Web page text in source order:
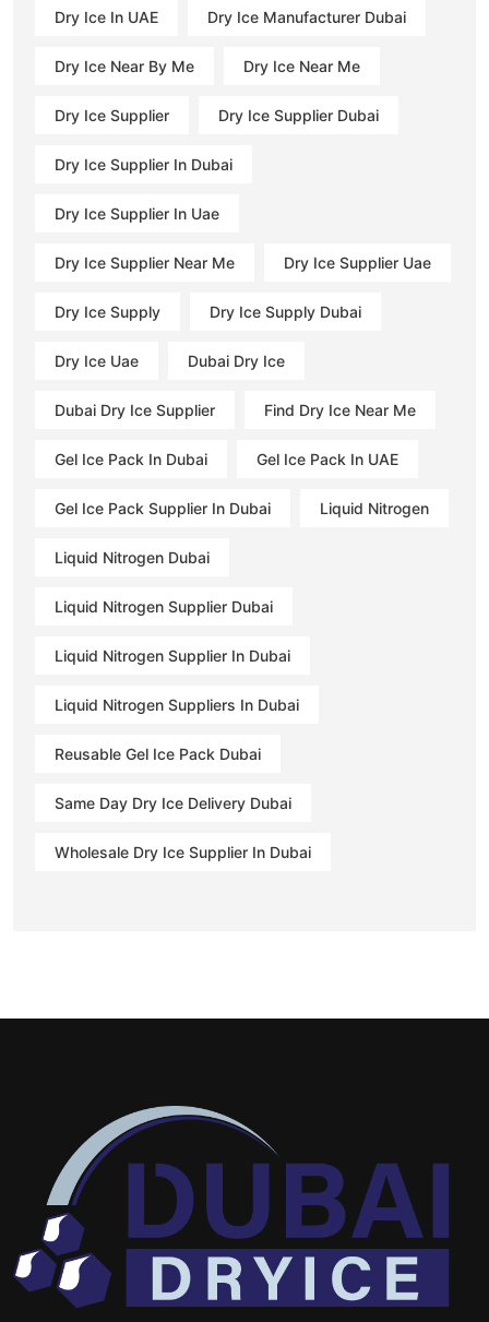
Dry Ice In UAE Dry Ice Manufacturer Dubai
Dry Ice Near By Me Dry Ice Near Me
Dry Ice Supplier Dry Ice Supplier Dubai
Dry Ice Supplier In Dubai
Dry Ice Supplier In Uae
Dry Ice Supplier Near Me Dry Ice Supplier Uae
Dry Ice Supply Dry Ice Supply Dubai
Dry Ice Uae Dubai Dry Ice
Dubai Dry Ice Supplier Find Dry Ice Near Me
Gel Ice Pack In Dubai Gel Ice Pack In UAE
Gel Ice Pack Supplier In Dubai Liquid Nitrogen
Liquid Nitrogen Dubai
Liquid Nitrogen Supplier Dubai
Liquid Nitrogen Supplier In Dubai
Liquid Nitrogen Suppliers In Dubai
Reusable Gel Ice Pack Dubai
Same Day Dry Ice Delivery Dubai
Wholesale Dry Ice Supplier In Dubai